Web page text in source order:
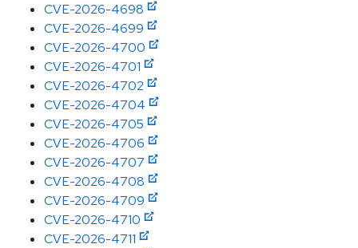
CVE-2026-4698
CVE-2026-4699
CVE-2026-4700
CVE-2026-4701
CVE-2026-4702
CVE-2026-4704
CVE-2026-4705
CVE-2026-4706
CVE-2026-4707
CVE-2026-4708
CVE-2026-4709
CVE-2026-4710
CVE-2026-4711